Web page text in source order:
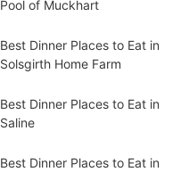
Pool of Muckhart
Best Dinner Places to Eat in
Solsgirth Home Farm
Best Dinner Places to Eat in
Saline
Best Dinner Places to Eat in